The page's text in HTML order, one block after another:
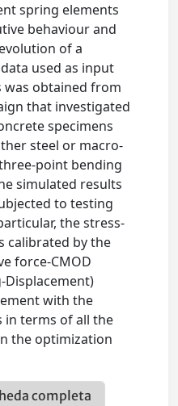
spring elements
behaviour and
of a
used as input
was obtained from
that investigated
specimens
steel or macro-
point bending
simulated results
to testing
the stress-
calibrated by the
force-CMOD
Displacement)
with the
in terms of all the
the optimization
completa